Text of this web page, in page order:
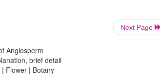
Next Page
Angiosperm
brief detail
Flower | Botany